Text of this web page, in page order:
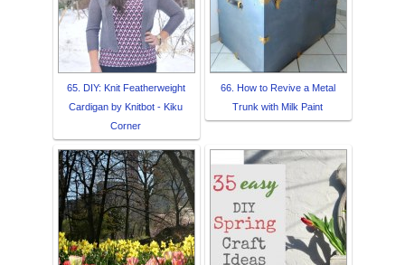
65. DIY: Knit Featherweight
Cardigan by Knitbot - Kiku
Corner
66. How to Revive a Metal
Trunk with Milk Paint